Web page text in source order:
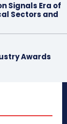
Signals Era of
Sectors and
Awards